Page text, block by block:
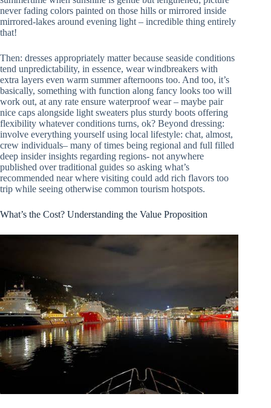
never fading colors painted on those hills or mirrored inside
mirrored-lakes around evening light – incredible thing entirely
that!
Then: dresses appropriately matter because seaside conditions
tend unpredictability, in essence, wear windbreakers with
extra layers even warm summer afternoons too. And too, it’s
basically, something with function along fancy looks too will
work out, at any rate ensure waterproof wear – maybe pair
nice caps alongside light sweaters plus sturdy boots offering
flexibility whatever conditions turns, ok? Beyond dressing:
involve everything yourself using local lifestyle: chat, almost,
crew individuals– many of times being regional and full filled
deep insider insights regarding regions- not anywhere
published over traditional guides so asking what’s
recommended near where visiting could add rich flavors too
trip while seeing otherwise common tourism hotspots.
What’s the Cost? Understanding the Value Proposition